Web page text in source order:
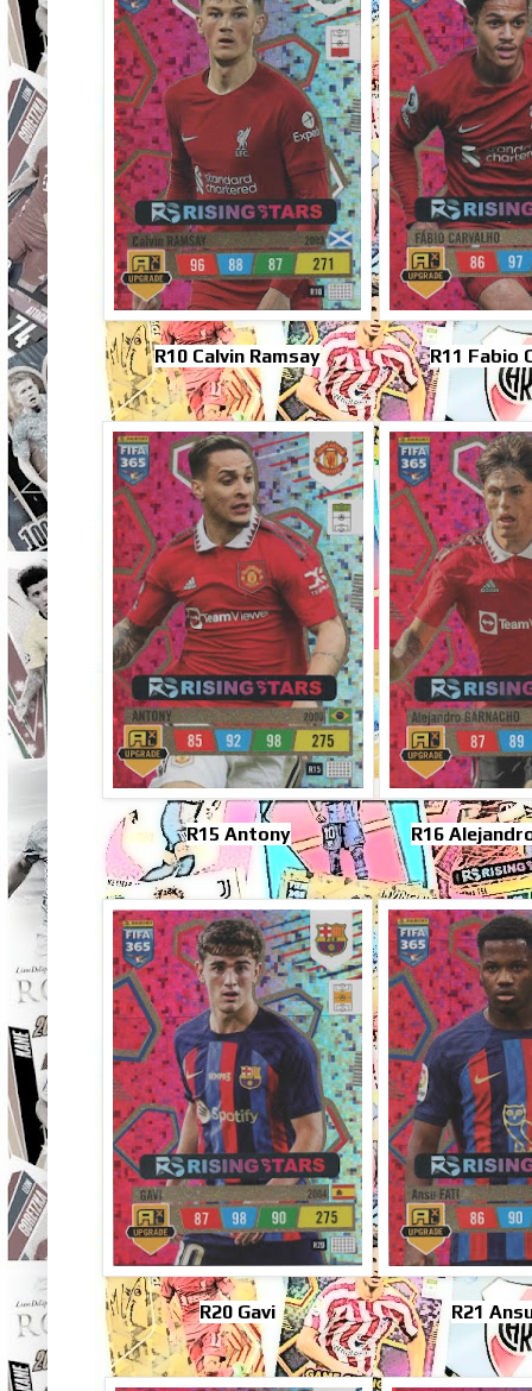
R10 Calvin Ramsay R11 Fabio
R15 Antony R16
R20 Gavi R21